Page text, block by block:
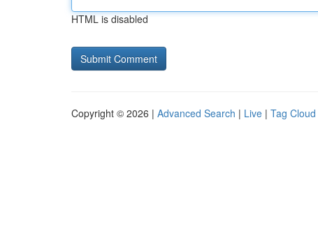
HTML is disabled
Copyright © 2026 | Advanced Search | Live | Tag Cloud